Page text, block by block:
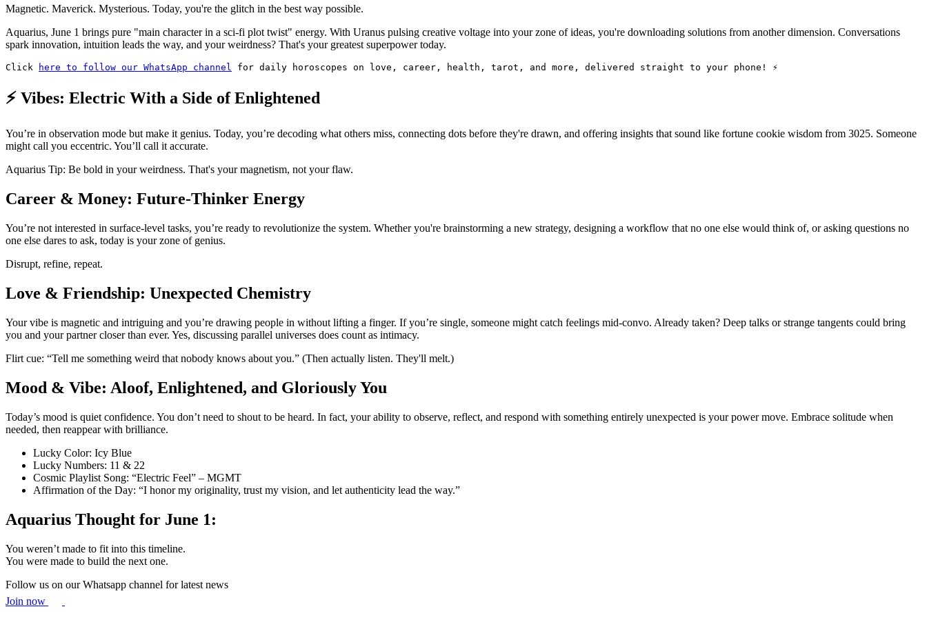
Magnetic. Maverick. Mysterious. Today, you're the glitch in the best way possible.
Aquarius, June 1 brings pure "main character in a sci-fi plot twist" energy. With Uranus pulsing creative voltage into your zone of ideas, you're downloading solutions from another dimension. Conversations
spark innovation, intuition leads the way, and your weirdness? That's your greatest superpower today.
Click here to follow our WhatsApp channel for daily horoscopes on love, career, health, tarot, and more, delivered straight to your phone! ⚡
⚡ Vibes: Electric With a Side of Enlightened
You’re in observation mode but make it genius. Today, you’re decoding what others miss, connecting dots before they're drawn, and offering insights that sound like fortune cookie wisdom from 3025. Someone
might call you eccentric. You’ll call it accurate.
Aquarius Tip: Be bold in your weirdness. That's your magnetism, not your flaw.
Career & Money: Future-Thinker Energy
You’re not interested in surface-level tasks, you’re ready to revolutionize the system. Whether you're brainstorming a new strategy, designing a workflow that no one else would think of, or asking questions no
one else dares to ask, today is your zone of genius.
Disrupt, refine, repeat.
Love & Friendship: Unexpected Chemistry
Your vibe is magnetic and intriguing and you’re drawing people in without lifting a finger. If you’re single, someone might catch feelings mid-convo. Already taken? Deep talks or strange tangents could bring
you and your partner closer than ever. Yes, discussing parallel universes does count as intimacy.
Flirt cue: “Tell me something weird that nobody knows about you.” (Then actually listen. They'll melt.)
Mood & Vibe: Aloof, Enlightened, and Gloriously You
Today’s mood is quiet confidence. You don’t need to shout to be heard. In fact, your ability to observe, reflect, and respond with something entirely unexpected is your power move. Embrace solitude when
needed, then reappear with brilliance.
Lucky Color: Icy Blue
Lucky Numbers: 11 & 22
Cosmic Playlist Song: “Electric Feel” – MGMT
Affirmation of the Day: “I honor my originality, trust my vision, and let authenticity lead the way.”
Aquarius Thought for June 1:
You weren’t made to fit into this timeline.
You were made to build the next one.
Follow us on our Whatsapp channel for latest news
Join now